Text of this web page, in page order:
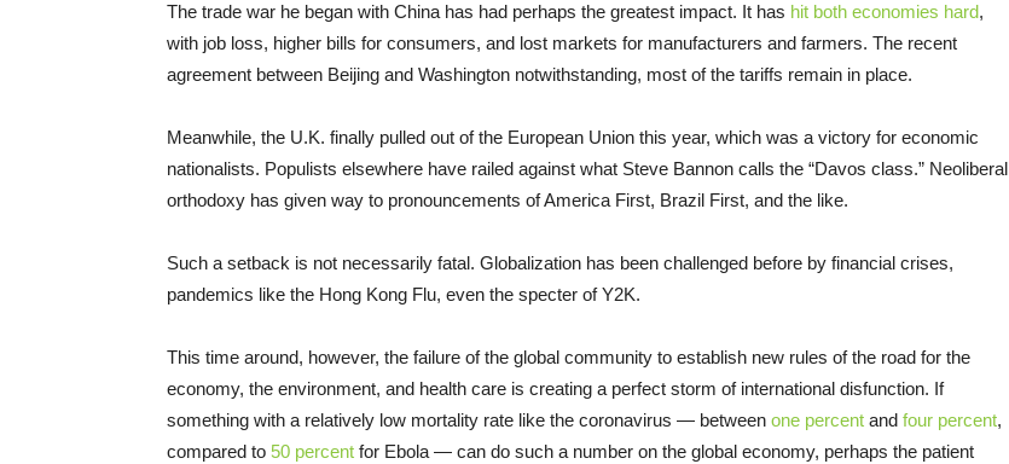
The trade war he began with China has had perhaps the greatest impact. It has hit both economies hard,
with job loss, higher bills for consumers, and lost markets for manufacturers and farmers. The recent
agreement between Beijing and Washington notwithstanding, most of the tariffs remain in place.
Meanwhile, the U.K. finally pulled out of the European Union this year, which was a victory for economic
nationalists. Populists elsewhere have railed against what Steve Bannon calls the “Davos class.” Neoliberal
orthodoxy has given way to pronouncements of America First, Brazil First, and the like.
Such a setback is not necessarily fatal. Globalization has been challenged before by financial crises,
pandemics like the Hong Kong Flu, even the specter of Y2K.
This time around, however, the failure of the global community to establish new rules of the road for the
economy, the environment, and health care is creating a perfect storm of international disfunction. If
something with a relatively low mortality rate like the coronavirus — between one percent and four percent,
compared to 50 percent for Ebola — can do such a number on the global economy, perhaps the patient